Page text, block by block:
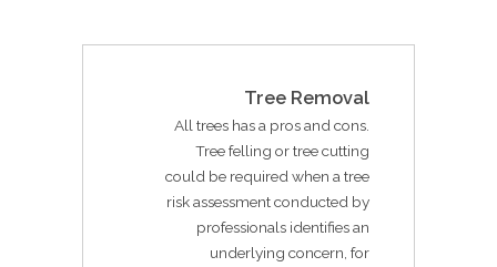
Tree Removal
All trees has a pros and cons.
Tree felling or tree cutting
could be required when a tree
risk assessment conducted by
professionals identifies an
underlying concern, for